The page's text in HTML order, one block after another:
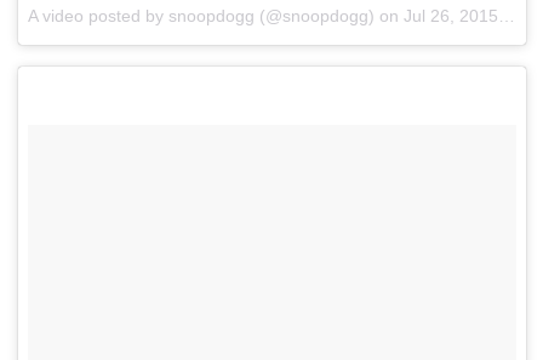
A video posted by snoopdogg (@snoopdogg) on Jul 26, 2015 at 6:46am PDT